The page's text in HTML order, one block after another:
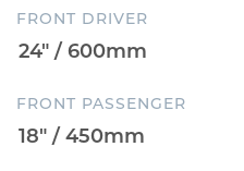
FRONT DRIVER
FRONT PASSENGER